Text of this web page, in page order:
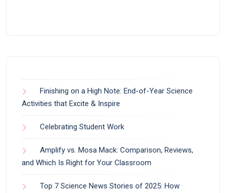
Finishing on a High Note: End-of-Year Science
Activities that Excite & Inspire
Celebrating Student Work
Amplify vs. Mosa Mack: Comparison, Reviews,
and Which Is Right for Your Classroom
Top 7 Science News Stories of 2025: How